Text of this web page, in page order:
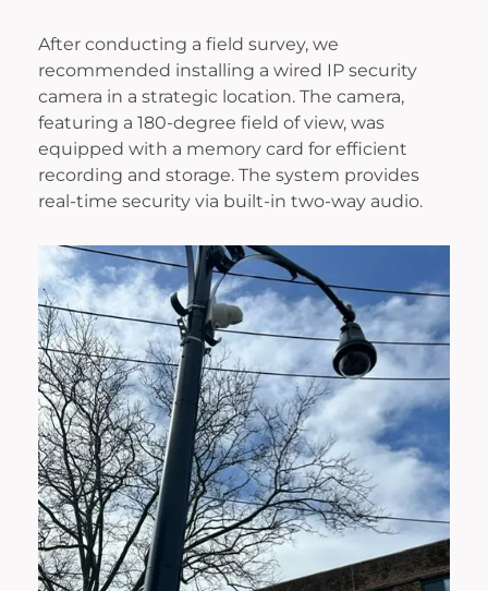
After conducting a field survey, we
recommended installing a wired IP security
camera in a strategic location. The camera,
featuring a 180-degree field of view, was
equipped with a memory card for efficient
recording and storage. The system provides
real-time security via built-in two-way audio.